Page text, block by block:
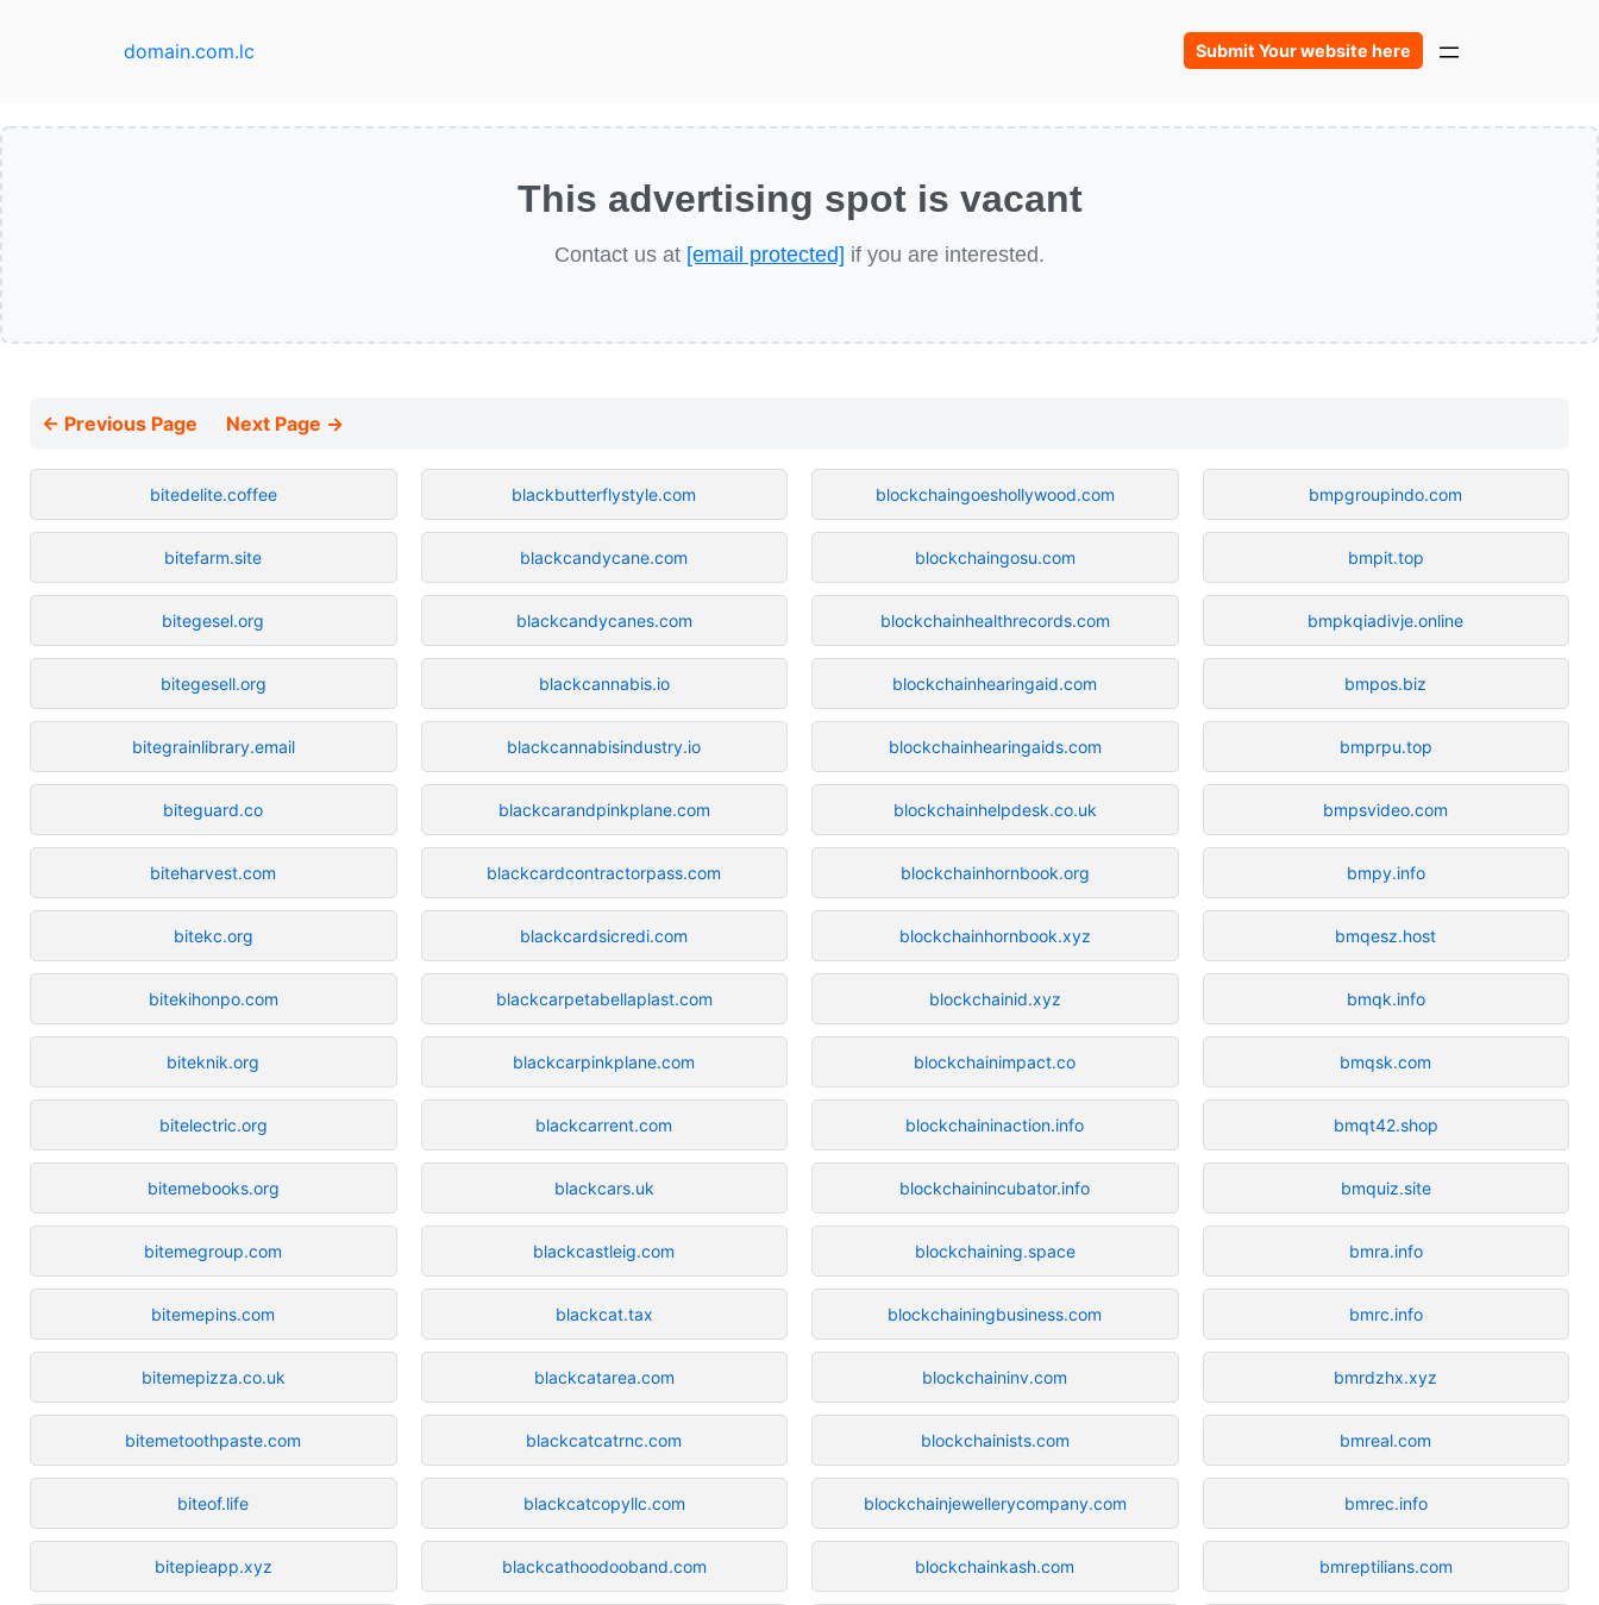
domain.com.lc Submit Your website here
This advertising spot is vacant
Contact us at [email protected] if you are interested.
← Previous Page Next Page →
bitedelite.coffee
bitefarm.site
bitegesel.org
bitegesell.org
bitegrainlibrary.email
biteguard.co
biteharvest.com
bitekc.org
bitekihonpo.com
biteknik.org
bitelectric.org
bitemebooks.org
bitemegroup.com
bitemepins.com
bitemepizza.co.uk
bitemetoothpaste.com
biteof.life
bitepieapp.xyz
blackbutterflystyle.com
blackcandycane.com
blackcandycanes.com
blackcannabis.io
blackcannabisindustry.io
blackcarandpinkplane.com
blackcardcontractorpass.com
blackcardsicredi.com
blackcarpetabellaplast.com
blackcarpinkplane.com
blackcarrent.com
blackcars.uk
blackcastleig.com
blackcat.tax
blackcatarea.com
blackcatcatrnc.com
blackcatcopyllc.com
blackcathoodooband.com
blockchaingoeshollywood.com
blockchaingosu.com
blockchainhealthrecords.com
blockchainhearingaid.com
blockchainhearingaids.com
blockchainhelpdesk.co.uk
blockchainhornbook.org
blockchainhornbook.xyz
blockchainid.xyz
blockchainimpact.co
blockchaininaction.info
blockchainincubator.info
blockchaining.space
blockchainingbusiness.com
blockchaininv.com
blockchainists.com
blockchainjewellerycompany.com
blockchainkash.com
bmpgroupindo.com
bmpit.top
bmpkqiadivje.online
bmpos.biz
bmprpu.top
bmpsvideo.com
bmpy.info
bmqesz.host
bmqk.info
bmqsk.com
bmqt42.shop
bmquiz.site
bmra.info
bmrc.info
bmrdzhx.xyz
bmreal.com
bmrec.info
bmreptilians.com